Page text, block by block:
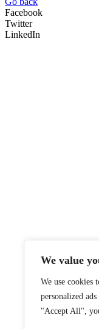
We value
We use cookies
personalized
"Accept All",
Facebook
Twitter
LinkedIn